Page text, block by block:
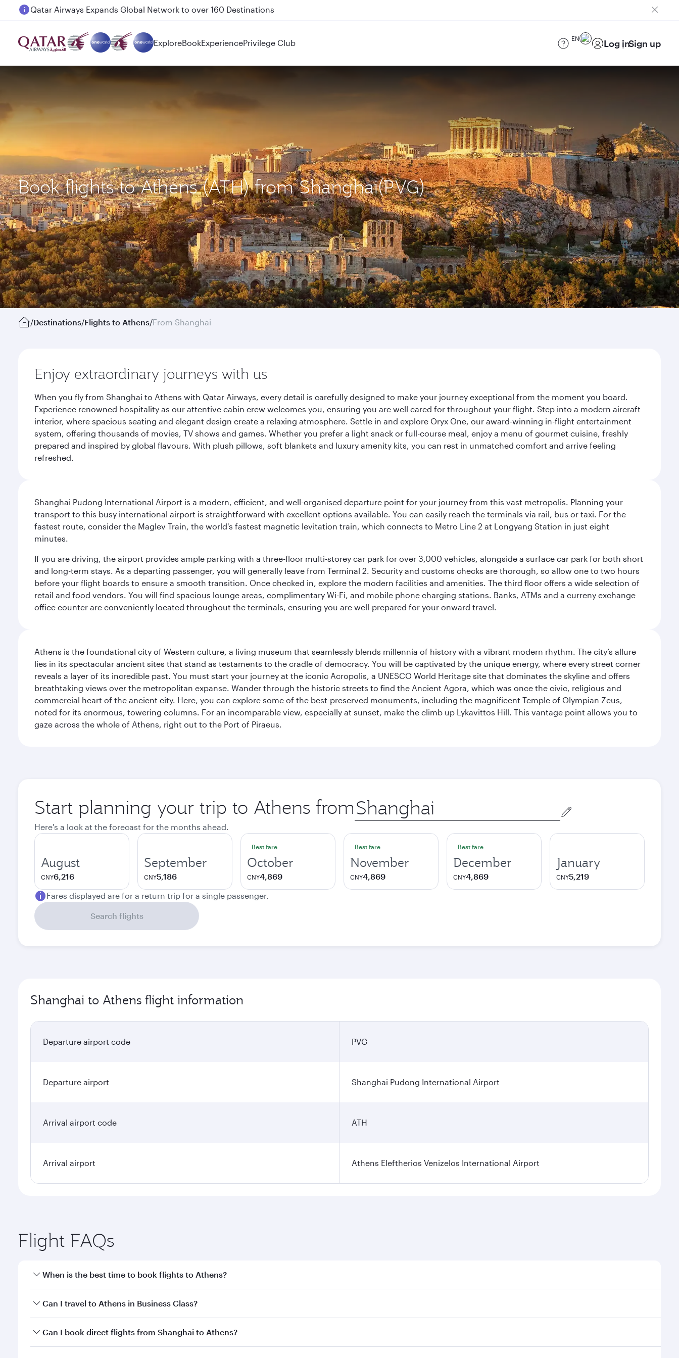
Passengers flying between Doha and Auckland on QR914 and QR915
ExploreBookExperiencePrivilege Club EN Log inSign up
Book flights to Athens (ATH) from Shanghai(PVG)
/Destinations/Flights to Athens/From Shanghai
Enjoy extraordinary journeys with us
When you fly from Shanghai to Athens with Qatar Airways, every detail is carefully designed to make your journey exceptional from the moment you board.
Experience renowned hospitality as our attentive cabin crew welcomes you, ensuring you are well cared for throughout your flight. Step into a modern aircraft
interior, where spacious seating and elegant design create a relaxing atmosphere. Settle in and explore Oryx One, our award-winning in-flight entertainment
system, offering thousands of movies, TV shows and games. Whether you prefer a light snack or full-course meal, enjoy a menu of gourmet cuisine, freshly
prepared and inspired by global flavours. With plush pillows, soft blankets and luxury amenity kits, you can rest in unmatched comfort and arrive feeling
refreshed.
Shanghai Pudong International Airport is a modern, efficient, and well-organised departure point for your journey from this vast metropolis. Planning your
transport to this busy international airport is straightforward with excellent options available. You can easily reach the terminals via rail, bus or taxi. For the
fastest route, consider the Maglev Train, the world's fastest magnetic levitation train, which connects to Metro Line 2 at Longyang Station in just eight
minutes.
If you are driving, the airport provides ample parking with a three-floor multi-storey car park for over 3,000 vehicles, alongside a surface car park for both short
and long-term stays. As a departing passenger, you will generally leave from Terminal 2. Security and customs checks are thorough, so allow one to two hours
before your flight boards to ensure a smooth transition. Once checked in, explore the modern facilities and amenities. The third floor offers a wide selection of
retail and food vendors. You will find spacious lounge areas, complimentary Wi-Fi, and mobile phone charging stations. Banks, ATMs and a curreny exchange
office counter are conveniently located throughout the terminals, ensuring you are well-prepared for your onward travel.
Athens is the foundational city of Western culture, a living museum that seamlessly blends millennia of history with a vibrant modern rhythm. The city’s allure
lies in its spectacular ancient sites that stand as testaments to the cradle of democracy. You will be captivated by the unique energy, where every street corner
reveals a layer of its incredible past. You must start your journey at the iconic Acropolis, a UNESCO World Heritage site that dominates the skyline and offers
breathtaking views over the metropolitan expanse. Wander through the historic streets to find the Ancient Agora, which was once the civic, religious and
commercial heart of the ancient city. Here, you can explore some of the best-preserved monuments, including the magnificent Temple of Olympian Zeus,
noted for its enormous, towering columns. For an incomparable view, especially at sunset, make the climb up Lykavittos Hill. This vantage point allows you to
gaze across the whole of Athens, right out to the Port of Piraeus.
Start planning your trip to Athens from Origin
city
Here's a look at the forecast for the months ahead.
August
CNY6,216
September
CNY5,186
Best fare
October
CNY4,869
Best fare
November
CNY4,869
Best fare
December
CNY4,869
January
CNY5,219
Fares displayed are for a return trip for a single passenger.
Search flights
Shanghai to Athens flight information
Departure airport code PVG
Departure airport Shanghai Pudong International Airport
Arrival airport code ATH
Arrival airport Athens Eleftherios Venizelos International Airport
Flight FAQs
When is the best time to book flights to Athens?
Book your flight to Athens early to enjoy the best fares on your preferred travel dates. Fares depend on seasonal demand, route popularity and availability of travel
Can I travel to Athens in Business Class?
Yes, you can travel to Athens inBusiness Classon all flights. When flying in Business Class, you’ll enjoy a luxurious experience as our award-winning cabin crew
Can I book direct flights from Shanghai to Athens?